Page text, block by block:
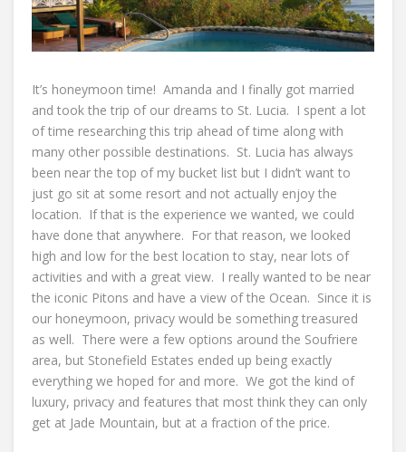
It’s honeymoon time! Amanda and I finally got married
and took the trip of our dreams to St. Lucia. I spent a lot
of time researching this trip ahead of time along with
many other possible destinations. St. Lucia has always
been near the top of my bucket list but I didn’t want to
just go sit at some resort and not actually enjoy the
location. If that is the experience we wanted, we could
have done that anywhere. For that reason, we looked
high and low for the best location to stay, near lots of
activities and with a great view. I really wanted to be near
the iconic Pitons and have a view of the Ocean. Since it is
our honeymoon, privacy would be something treasured
as well. There were a few options around the Soufriere
area, but Stonefield Estates ended up being exactly
everything we hoped for and more. We got the kind of
luxury, privacy and features that most think they can only
get at Jade Mountain, but at a fraction of the price.